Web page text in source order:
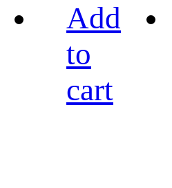
Add
to
cart